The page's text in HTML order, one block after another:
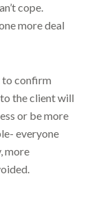
cope.
more deal
to confirm
the client will
or be more
everyone
more